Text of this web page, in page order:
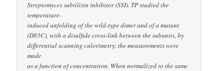
Streptomyces subtilisin inhibitor (SSI). TP studied the
temperature-
induced unfolding of the wild-type dimer and of a mutant
(D83C), with a disulfide cross-link between the subunits, by
differential scanning calorimetry; the measurements were
made
as a function of concentration. When normalized to the same